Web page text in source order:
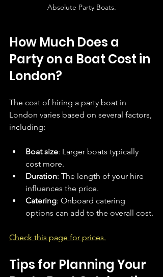
Absolute Party Boats.
How Much Does a
Party on a Boat Cost in
London?
The cost of hiring a party boat in
London varies based on several factors,
including:
Boat size: Larger boats typically
cost more.
Duration: The length of your hire
influences the price.
Catering: Onboard catering
options can add to the overall cost.
Check this page for prices.
Tips for Planning Your